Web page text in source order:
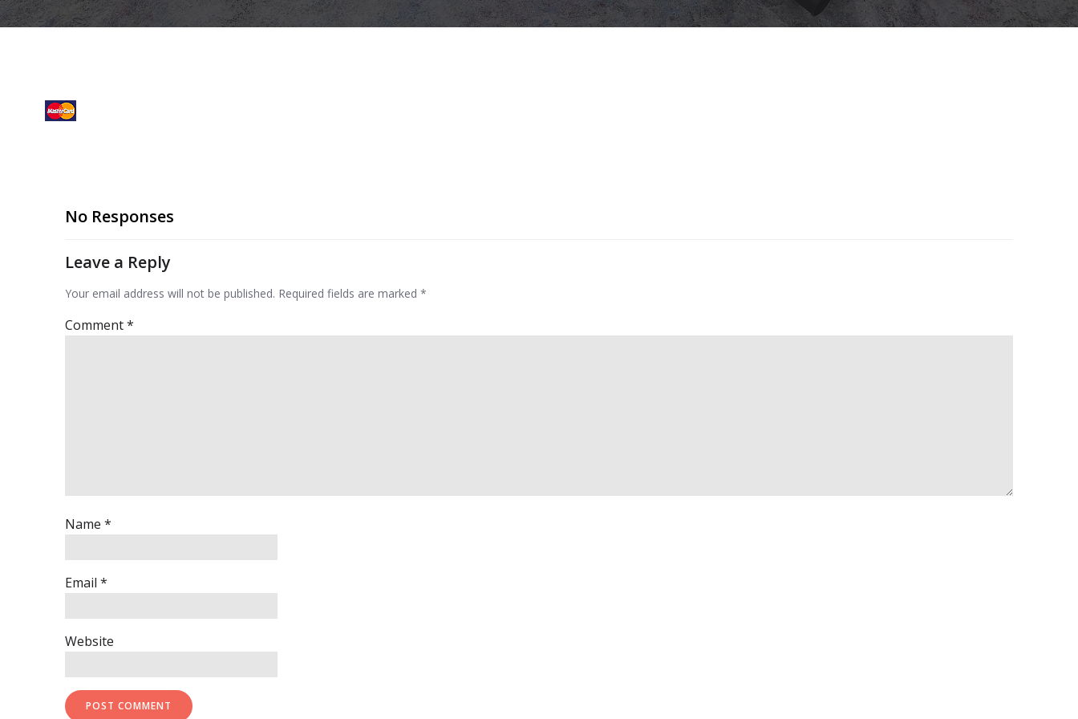
No Responses
Leave a Reply
Your email address will not be published. Required fields are marked *
Comment*
Name *
Email *
Website